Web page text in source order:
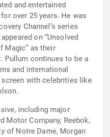
and entertained
over 25 years. He was
Channel’s series
on “Unsolved
Magic” as their
Pullum continues to be a
and international
with celebrities like
including major
Motor Company, Reebok,
of Notre Dame, Morgan